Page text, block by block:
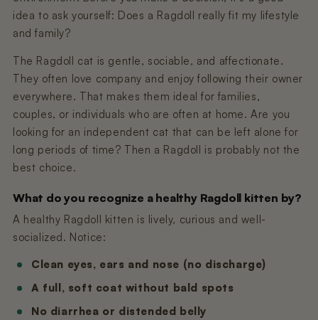
idea to ask yourself: Does a Ragdoll really fit my lifestyle
and family?
The Ragdoll cat is gentle, sociable, and affectionate.
They often love company and enjoy following their owner
everywhere. That makes them ideal for families,
couples, or individuals who are often at home. Are you
looking for an independent cat that can be left alone for
long periods of time? Then a Ragdoll is probably not the
best choice.
What do you recognize a healthy Ragdoll kitten by?
A healthy Ragdoll kitten is lively, curious and well-
socialized. Notice:
Clean eyes, ears and nose (no discharge)
A full, soft coat without bald spots
No diarrhea or distended belly